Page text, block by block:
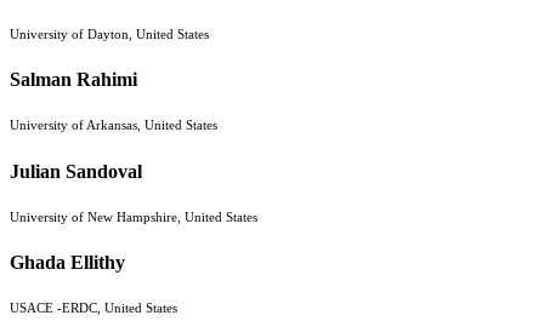
University of Dayton, United States
Salman Rahimi
University of Arkansas, United States
Julian Sandoval
University of New Hampshire, United States
Ghada Ellithy
USACE -ERDC, United States